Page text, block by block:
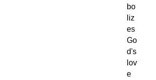
bo
liz
es
Go
d's
lov
e